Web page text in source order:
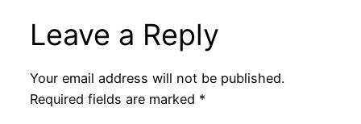
Leave a Reply
Your email address will not be published.
Required fields are marked *